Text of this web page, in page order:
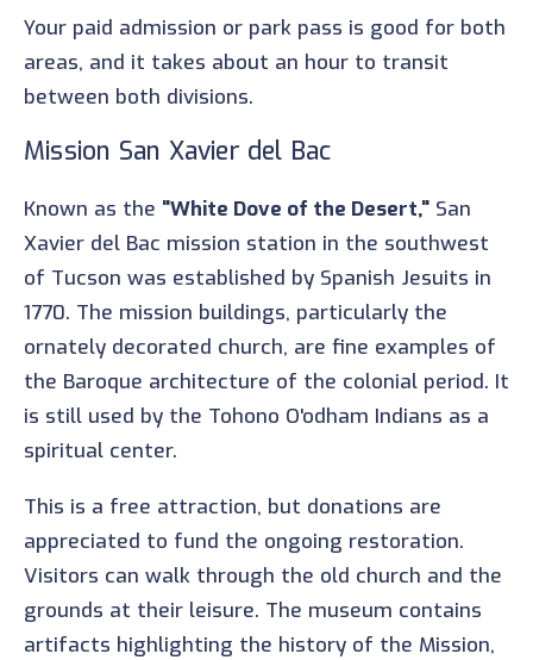
Your paid admission or park pass is good for both
areas, and it takes about an hour to transit
between both divisions.
Mission San Xavier del Bac
Known as the "White Dove of the Desert," San
Xavier del Bac mission station in the southwest
of Tucson was established by Spanish Jesuits in
1770. The mission buildings, particularly the
ornately decorated church, are fine examples of
the Baroque architecture of the colonial period. It
is still used by the Tohono O'odham Indians as a
spiritual center.
This is a free attraction, but donations are
appreciated to fund the ongoing restoration.
Visitors can walk through the old church and the
grounds at their leisure. The museum contains
artifacts highlighting the history of the Mission,